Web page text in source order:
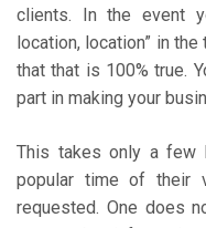
clients. In the event
location, location” in
that that is 100% true.
part in making your
This takes only a few
popular time of their
requested. One does